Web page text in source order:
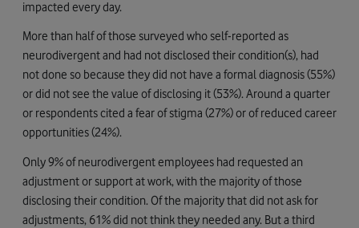
impacted every day.
More than half of those surveyed who self-reported as
neurodivergent and had not disclosed their condition(s), had
not done so because they did not have a formal diagnosis (55%)
or did not see the value of disclosing it (53%). Around a quarter
or respondents cited a fear of stigma (27%) or of reduced career
opportunities (24%).
Only 9% of neurodivergent employees had requested an
adjustment or support at work, with the majority of those
disclosing their condition. Of the majority that did not ask for
adjustments, 61% did not think they needed any. But a third